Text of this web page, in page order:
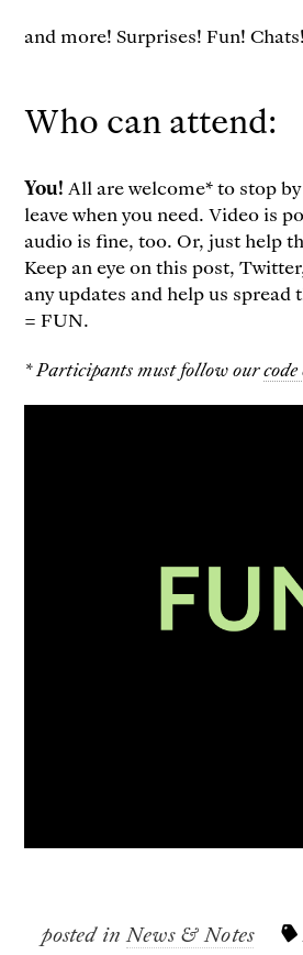
and more! Surprises! Fun! Chats!
Who can attend:
You! All are welcome* to stop
leave when you need. Video is
audio is fine, too. Or, just help
Keep an eye on this post,
any updates and help us spread
= FUN.
* Participants must follow our
posted in News & Notes